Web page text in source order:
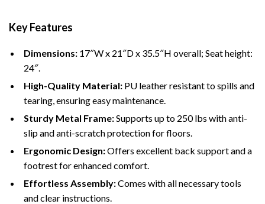
Key Features
Dimensions: 17″W x 21″D x 35.5″H overall; Seat height:
24″.
High-Quality Material: PU leather resistant to spills and
tearing, ensuring easy maintenance.
Sturdy Metal Frame:Supports up to 250 lbs with anti-
slip and anti-scratch protection for floors.
Ergonomic Design:Offers excellent back support and a
footrest for enhanced comfort.
Effortless Assembly:Comes with all necessary tools
and clear instructions.